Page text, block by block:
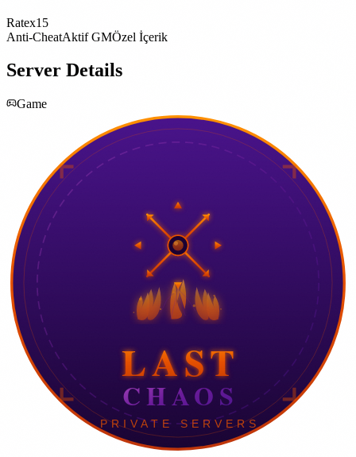
Ratex15
Anti-CheatAktif GMÖzel İçerik
Server Details
Game